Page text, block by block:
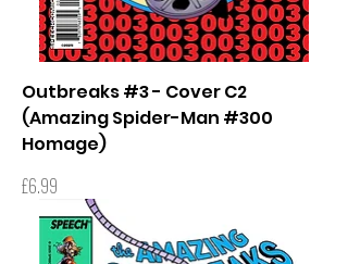
Outbreaks #3 - Cover C2
(Amazing Spider-Man #300
Homage)
Price
£6.99